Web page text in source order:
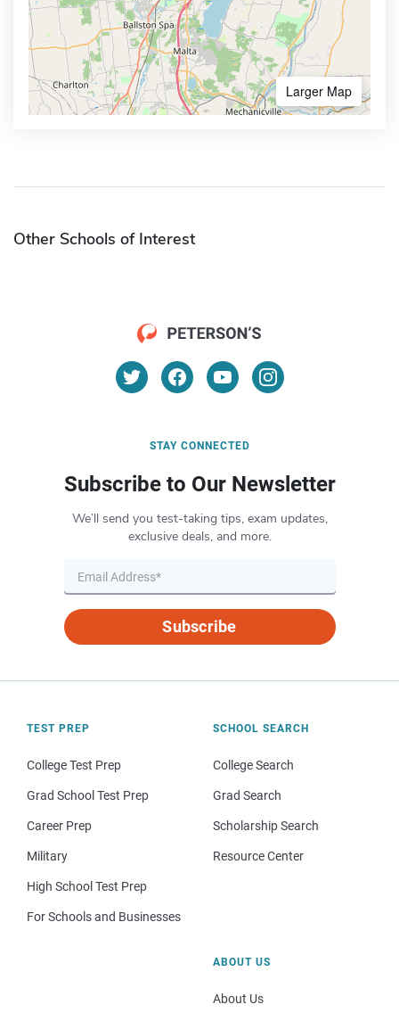
Larger Map
Other Schools of Interest
STAY CONNECTED
Subscribe to Our Newsletter
We’ll send you test-taking tips, exam updates,
exclusive deals, and more.
Subscribe
TEST PREP
College Test Prep
Grad School Test Prep
Career Prep
Military
High School Test Prep
For Schools and Businesses
SCHOOL SEARCH
College Search
Grad Search
Scholarship Search
Resource Center
ABOUT US
About Us